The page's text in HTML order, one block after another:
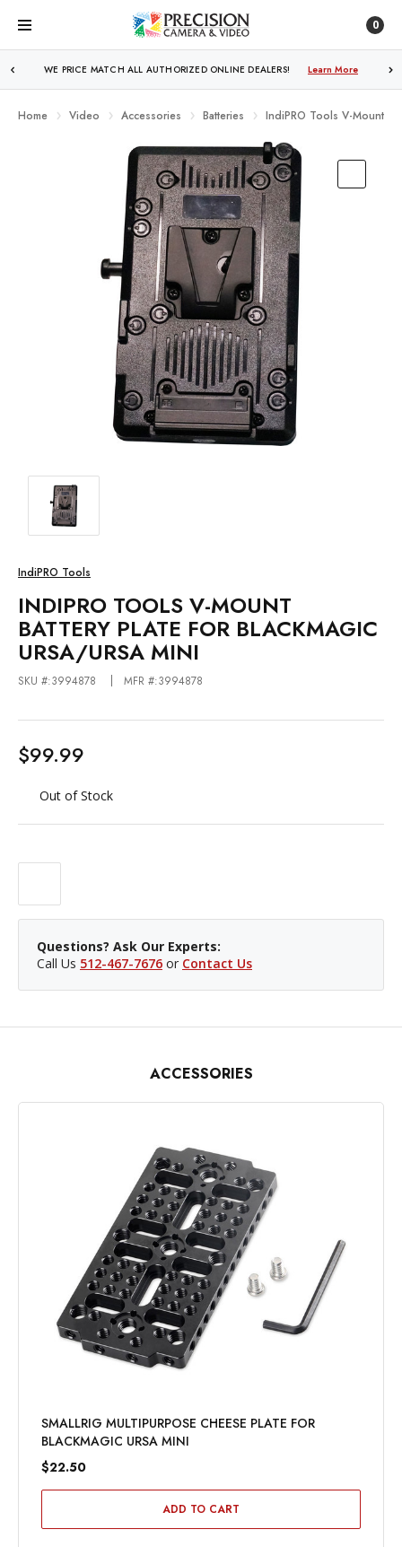
0
WE PRICE MATCH ALL AUTHORIZED ONLINE DEALERS! Learn More
Home Video Accessories Batteries IndiPRO Tools V-Mount
IndiPRO Tools
INDIPRO TOOLS V-MOUNT
BATTERY PLATE FOR BLACKMAGIC
URSA/URSA MINI
SKU #:3994878 MFR #:3994878
$99.99
Out of Stock
Questions? Ask Our Experts:
Call Us 512-467-7676 or Contact Us
ACCESSORIES
SMALLRIG MULTIPURPOSE CHEESE PLATE FOR
BLACKMAGIC URSA MINI
$22.50
ADD TO CART